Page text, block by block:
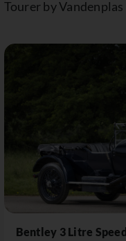
Tourer by Vandenplas
Bentley 3 Litre Speed